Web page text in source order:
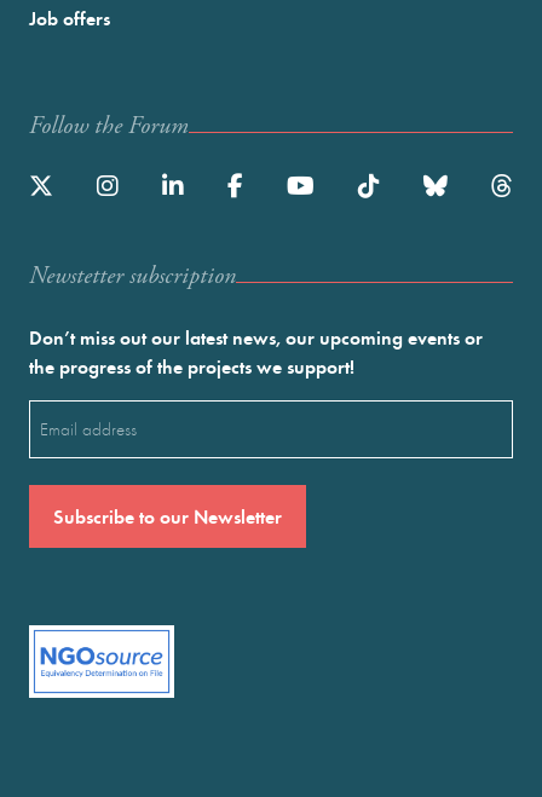
Job offers
Follow the Forum
Newstetter subscription
Don’t miss out our latest news, our upcoming events or
the progress of the projects we support!
(Required)